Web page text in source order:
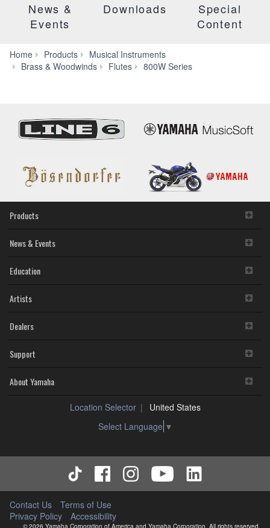
News &
Events
Downloads
Special
Content
Home Products
Musical Instruments
Brass & Woodwinds
Flutes 800W Series
Products
News & Events
Education
Artists
Dealers
Support
About Yamaha
Location Selector
United States
Select Language ▼
Contact Us
Terms of Use
Privacy Policy
Accessibility
© 2026 Yamaha Corporation of America and Yamaha Corporation. All rights reserved.